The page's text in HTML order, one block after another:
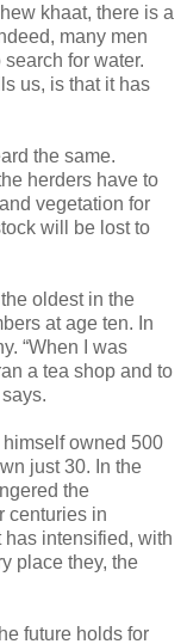
khaat, there is a
many men
for water.
us, is that it has
the same.
herders have to
vegetation for
will be lost to
oldest in the
at age ten. In
“When I was
a tea shop and to
owned 500
just 30. In the
the
centuries in
has intensified, with
place they, the
future holds for